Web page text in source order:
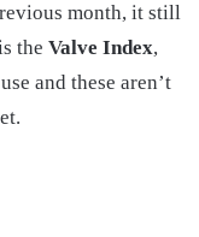
month, it still
the Valve Index,
and these aren’t